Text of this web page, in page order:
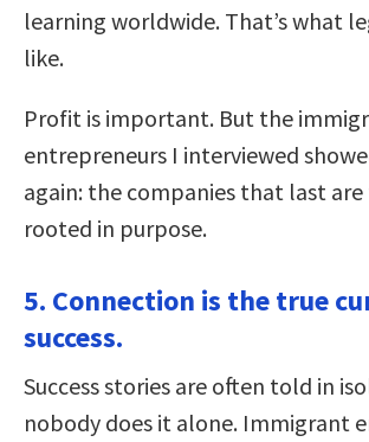
learning worldwide. That’s what
like.
Profit is important. But the
entrepreneurs I interviewed
again: the companies that last are
rooted in purpose.
5. Connection is the true
success.
Success stories are often told in
nobody does it alone. Immigrant